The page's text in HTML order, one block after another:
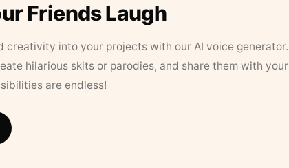
Friends Laugh
creativity into your projects with our AI voice generator.
hilarious skits or parodies, and share them with your
are endless!